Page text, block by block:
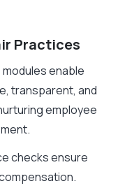
Practices
modules enable
transparent, and
employee
checks ensure